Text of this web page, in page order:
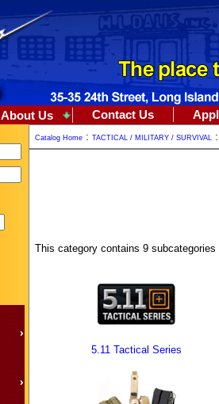
About Us Contact Us
Catalog Home : TACTICAL / MILITARY / SURVIVAL
This category contains 9 subcategories
5.11 Tactical Series